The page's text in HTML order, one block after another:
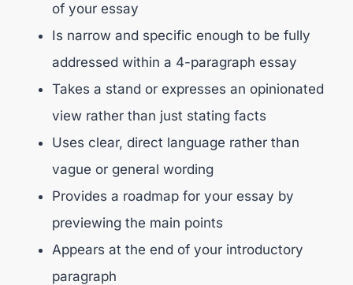
of your essay
Is narrow and specific enough to be fully
addressed within a 4-paragraph essay
Takes a stand or expresses an opinionated
view rather than just stating facts
Uses clear, direct language rather than
vague or general wording
Provides a roadmap for your essay by
previewing the main points
Appears at the end of your introductory
paragraph